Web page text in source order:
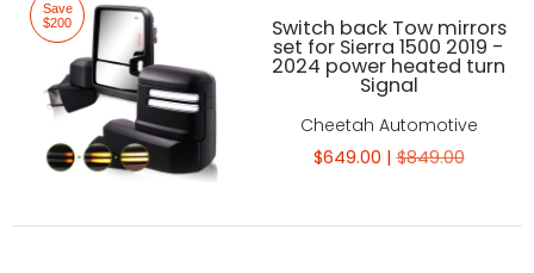
Save
$200
Switch back Tow mirrors
set for Sierra 1500 2019 -
2024 power heated turn
Signal
Cheetah Automotive
$649.00 |$849.00